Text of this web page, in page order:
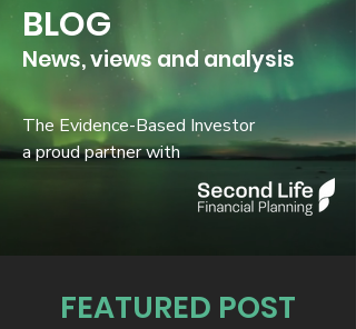
BLOG
News, views and analysis
The Evidence-Based Investor
a proud partner with
FEATURED POST